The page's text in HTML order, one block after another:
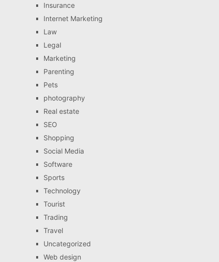
Insurance
Internet Marketing
Law
Legal
Marketing
Parenting
Pets
photography
Real estate
SEO
Shopping
Social Media
Software
Sports
Technology
Tourist
Trading
Travel
Uncategorized
Web design